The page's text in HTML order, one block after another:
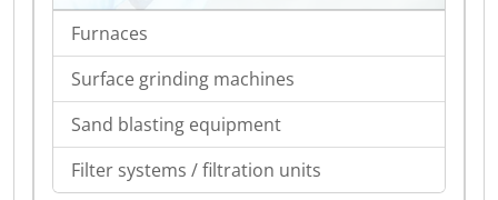
Furnaces
Surface grinding machines
Sand blasting equipment
Filter systems / filtration units